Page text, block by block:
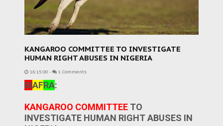
KANGAROO COMMITTEE TO INVESTIGATE
HUMAN RIGHT ABUSES IN NIGERIA
16:15:00 - 1 Comments
BIAFRA:
KANGAROO COMMITTEE TO
INVESTIGATE HUMAN RIGHT ABUSES IN